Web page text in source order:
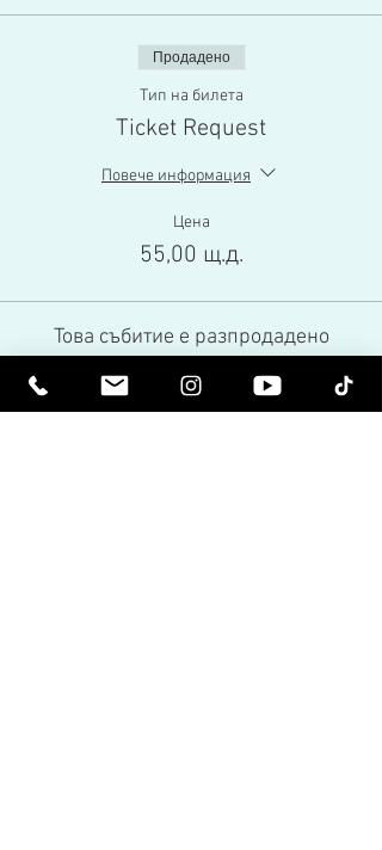
Продадено
Тип на билета
Ticket Request
Повече информация
Цена
55,00 щ.д.
Това събитие е разпродадено